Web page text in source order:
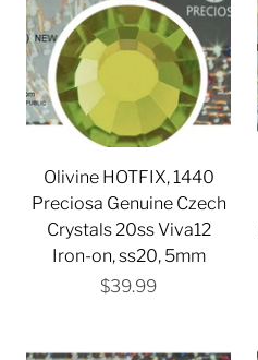
Olivine HOTFIX, 1440
Preciosa Genuine Czech
Crystals 20ss Viva12
Iron-on, ss20, 5mm
$39.99